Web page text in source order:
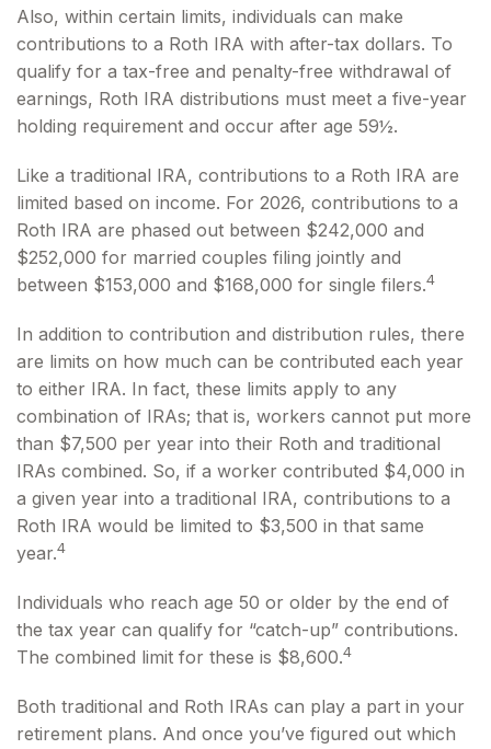
Also, within certain limits, individuals can make
contributions to a Roth IRA with after-tax dollars. To
qualify for a tax-free and penalty-free withdrawal of
earnings, Roth IRA distributions must meet a five-year
holding requirement and occur after age 59½.
Like a traditional IRA, contributions to a Roth IRA are
limited based on income. For 2026, contributions to a
Roth IRA are phased out between $242,000 and
$252,000 for married couples filing jointly and
between $153,000 and $168,000 for single filers.4
In addition to contribution and distribution rules, there
are limits on how much can be contributed each year
to either IRA. In fact, these limits apply to any
combination of IRAs; that is, workers cannot put more
than $7,500 per year into their Roth and traditional
IRAs combined. So, if a worker contributed $4,000 in
a given year into a traditional IRA, contributions to a
Roth IRA would be limited to $3,500 in that same
year.4
Individuals who reach age 50 or older by the end of
the tax year can qualify for “catch-up” contributions.
The combined limit for these is $8,600.4
Both traditional and Roth IRAs can play a part in your
retirement plans. And once you’ve figured out which